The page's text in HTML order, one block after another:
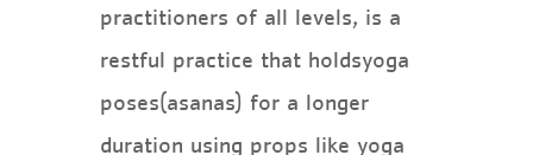
Fitness
Swim
Senior Programs
Camp Chandler
Day Camps
Child Watch
All Events
Book Your Group Event
About
practitioners of all levels, is a
restful practice that holdsyoga
poses(asanas) for a longer
duration using props like yoga